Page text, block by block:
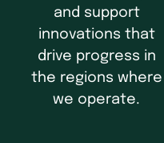
and support
innovations that
drive progress in
the regions where
we operate.